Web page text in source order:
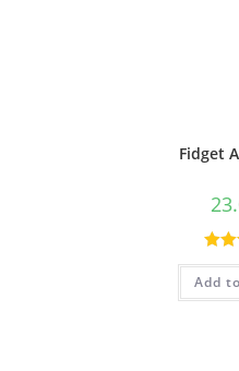
Fidget
out
Add